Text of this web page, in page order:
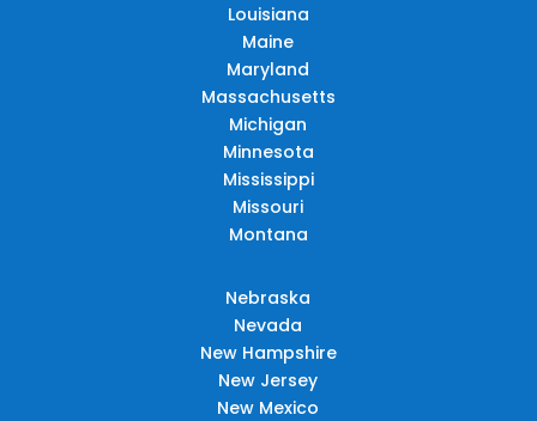
Louisiana
Maine
Maryland
Massachusetts
Michigan
Minnesota
Mississippi
Missouri
Montana
Nebraska
Nevada
New Hampshire
New Jersey
New Mexico